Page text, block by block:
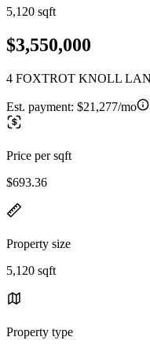
5,120 sqft
$3,550,000
4 FOXTROT KNOLL
Est. payment: $21,277/mo
Price per sqft
$693.36
Property size
5,120 sqft
Property type